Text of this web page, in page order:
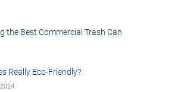
the Best Commercial Trash Can
Really Eco-Friendly?